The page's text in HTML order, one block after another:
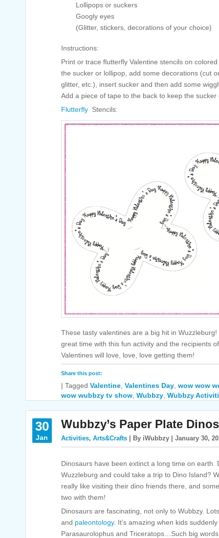
Lollipops or suckers
Googly eyes
(Glitter, stickers, decorations of your choice)
Instructions:
Print or trace flutterfly Valentine stencils on
the sucker or lollipop, add some decorations (cut
glitter, etc.), insert sucker and then add some
Add a piece of tape to the back to keep the
Flutterfly Stencils:
These tasty valentines are a big hit in
great time with this fun activity and the recipients
Valentines will love, love, love getting them!
Share this post:
| Tagged Valentine Valentines Day wow wow
wow wubbzy tv show Wubbzy Wubbzy
30
Jan
Wubbzy’s Paper Plate
Activities, Arts&Crafts | By iWubbzy | January 30,
Dinosaurs have been extinct a long time on earth.
Wuzzleburg and could take a trip to Dino Island?
really like visiting their dino friends there, and
two with them!
Dinosaurs are fascinating, not only to Wubbzy.
and paleontology. It’s amazing when kids
Parasaurolophus and Triceratops…Such big